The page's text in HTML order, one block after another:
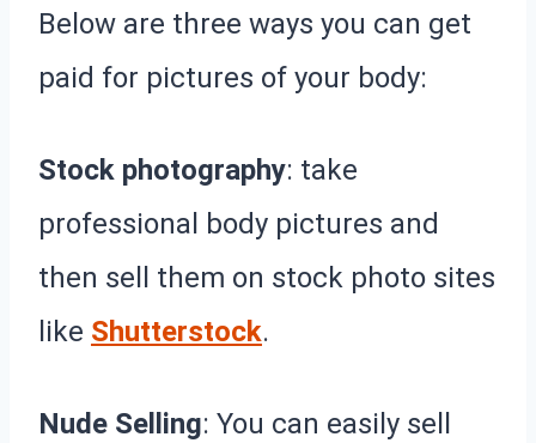
Below are three ways you can get
paid for pictures of your body:
Stock photography: take
professional body pictures and
then sell them on stock photo sites
like Shutterstock.
Nude Selling: You can easily sell